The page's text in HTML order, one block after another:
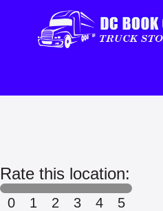
Rate this location:
0 1 2 3 4 5